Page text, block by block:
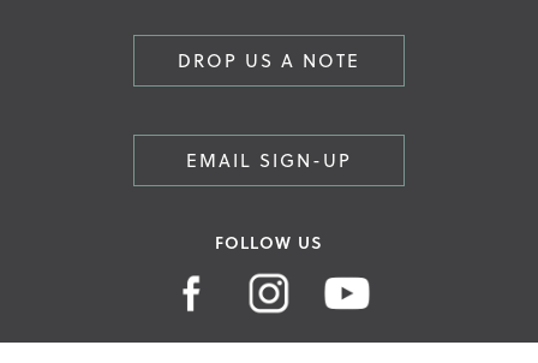
DROP US A NOTE
EMAIL SIGN-UP
FOLLOW US